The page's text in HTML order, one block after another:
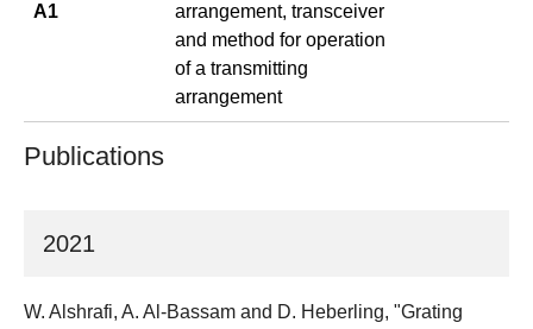
A1
arrangement, transceiver
and method for operation
of a transmitting
arrangement
Publications
2021
W. Alshrafi, A. Al-Bassam and D. Heberling, "Grating